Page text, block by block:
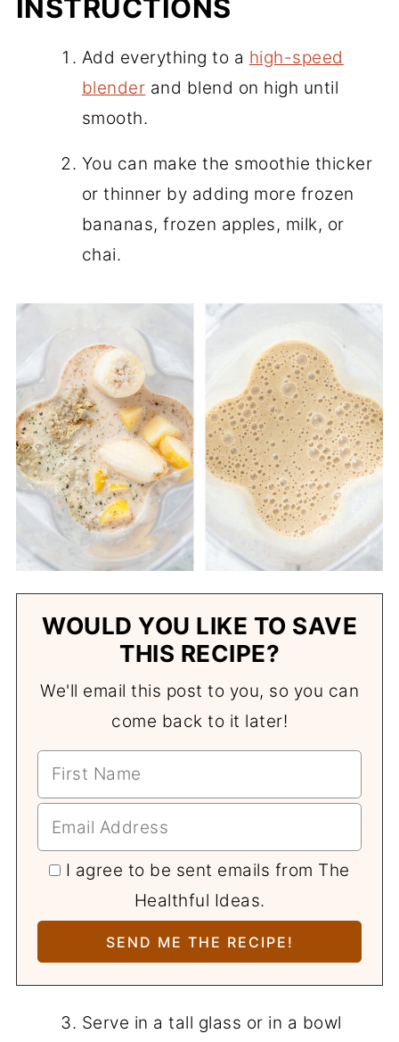
INSTRUCTIONS
Add everything to a high-speed
blender and blend on high until
smooth.
You can make the smoothie thicker
or thinner by adding more frozen
bananas, frozen apples, milk, or
chai.
WOULD YOU LIKE TO SAVE
THIS RECIPE?
We'll email this post to you, so you can
come back to it later!
I agree to be sent emails from The
Healthful Ideas.
Serve in a tall glass or in a bowl